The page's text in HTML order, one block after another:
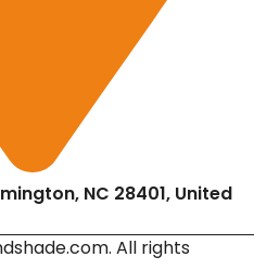
NC 28401, United
All rights